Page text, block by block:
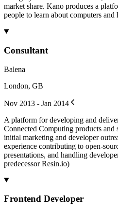
market share. Kano produces a
people to learn about computers
Consultant
Balena
London, GB
Nov 2013 - Jan 2014
A platform for developing and
Connected Computing products
initial marketing and developer
experience contributing to open-
presentations, and handling
predecessor Resin.io)
Frontend Developer